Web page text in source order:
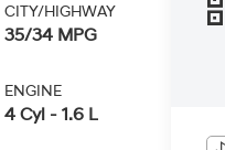
CITY/HIGHWAY
35/34 MPG
ENGINE
4 Cyl - 1.6 L